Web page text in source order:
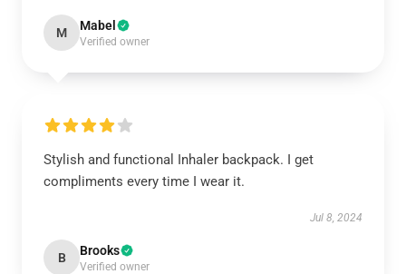
M Mabel
Verified owner
Stylish and functional Inhaler backpack. I get
compliments every time I wear it.
Jul 8, 2024
B Brooks
Verified owner